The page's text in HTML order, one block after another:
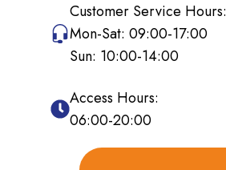
Customer Service Hours:
Mon-Sat: 09:00-17:00
Sun: 10:00-14:00
Access Hours:
06:00-20:00